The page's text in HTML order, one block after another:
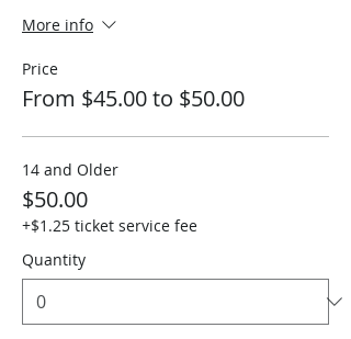
More info
Price
From $45.00 to $50.00
14 and Older
$50.00
+$1.25 ticket service fee
Quantity